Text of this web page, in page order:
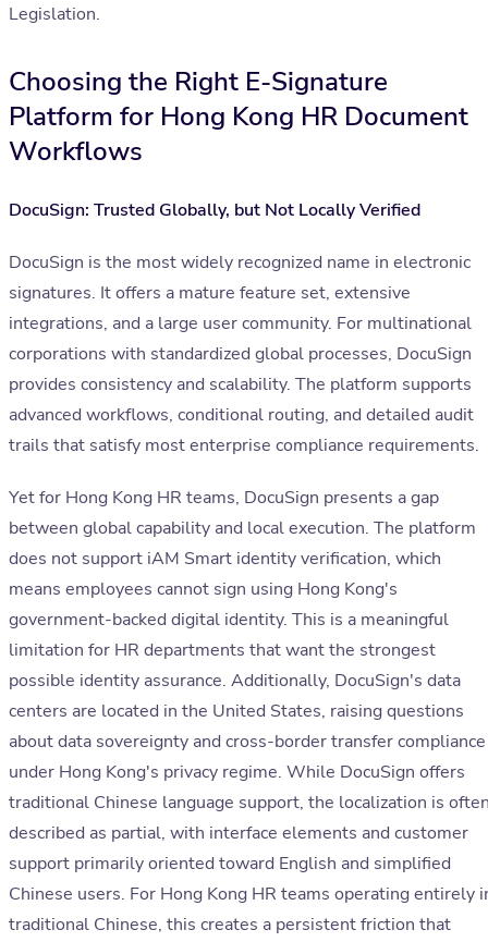
Legislation.
Choosing the Right E-Signature
Platform for Hong Kong HR Document
Workflows
DocuSign: Trusted Globally, but Not Locally Verified
DocuSign is the most widely recognized name in electronic
signatures. It offers a mature feature set, extensive
integrations, and a large user community. For multinational
corporations with standardized global processes, DocuSign
provides consistency and scalability. The platform supports
advanced workflows, conditional routing, and detailed audit
trails that satisfy most enterprise compliance requirements.
Yet for Hong Kong HR teams, DocuSign presents a gap
between global capability and local execution. The platform
does not support iAM Smart identity verification, which
means employees cannot sign using Hong Kong's
government-backed digital identity. This is a meaningful
limitation for HR departments that want the strongest
possible identity assurance. Additionally, DocuSign's data
centers are located in the United States, raising questions
about data sovereignty and cross-border transfer compliance
under Hong Kong's privacy regime. While DocuSign offers
traditional Chinese language support, the localization is
described as partial, with interface elements and customer
support primarily oriented toward English and simplified
Chinese users. For Hong Kong HR teams operating entirely
traditional Chinese, this creates a persistent friction that